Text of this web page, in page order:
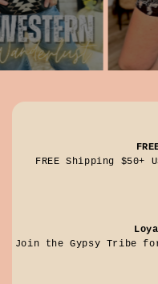
FREE Shipping $50+
Join the Gypsy Tribe